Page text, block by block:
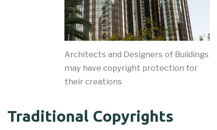
Architects and Designers of Buildings
may have copyright protection for
their creations
Traditional Copyrights